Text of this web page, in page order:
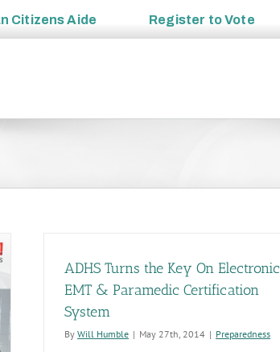
Citizens Aide Register toVote
ADHS Turns the Key On Electronic
EMT & Paramedic Certification
System
By Will Humble | May 27th, 2014 | Preparedness